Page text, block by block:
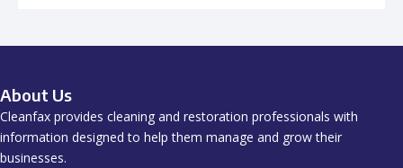
About Us
Cleanfax provides cleaning and restoration professionals with
information designed to help them manage and grow their
businesses.